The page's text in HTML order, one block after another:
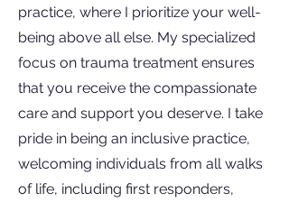
practice, where I prioritize your well-
being above all else. My specialized
focus on trauma treatment ensures
that you receive the compassionate
care and support you deserve. I take
pride in being an inclusive practice,
welcoming individuals from all walks
of life, including first responders,